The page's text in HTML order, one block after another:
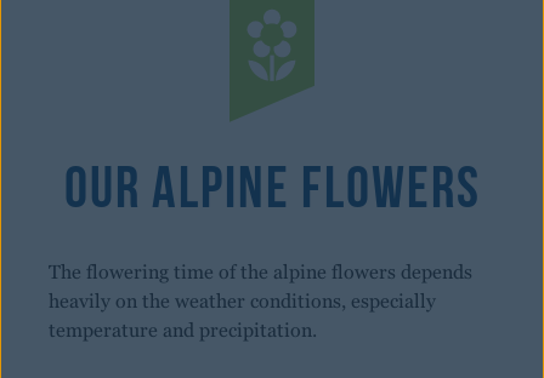
Our Alpine Flowers
The flowering time of the alpine flowers depends
heavily on the weather conditions, especially
temperature and precipitation.